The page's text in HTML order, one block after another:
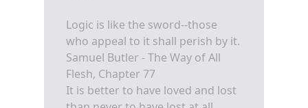
Logic is like the sword--those
who appeal to it shall perish by it.
Samuel Butler - The Way of All
Flesh, Chapter 77
It is better to have loved and lost